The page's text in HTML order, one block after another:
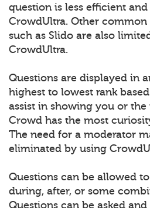
question is less efficient
CrowdUltra. Other
such as Slido are also
CrowdUltra.
Questions are displayed in
highest to lowest rank
assist in showing you or
Crowd has the most
The need for a moderator
eliminated by using
Questions can be allowed
during, after, or some
Questions can be asked